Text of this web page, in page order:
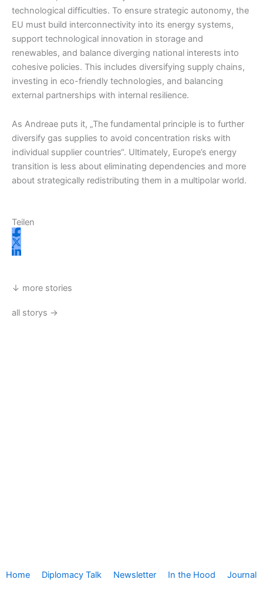
technological difficulties. To ensure strategic autonomy, the
EU must build interconnectivity into its energy systems,
support technological innovation in storage and
renewables, and balance diverging national interests into
cohesive policies. This includes diversifying supply chains,
investing in eco-friendly technologies, and balancing
external partnerships with internal resilience.
As Andreae puts it, „The fundamental principle is to further
diversify gas supplies to avoid concentration risks with
individual supplier countries“. Ultimately, Europe’s energy
transition is less about eliminating dependencies and more
about strategically redistributing them in a multipolar world.
Teilen
↓ more stories
all storys →
Home Diplomacy Talk Newsletter In the Hood
Journal